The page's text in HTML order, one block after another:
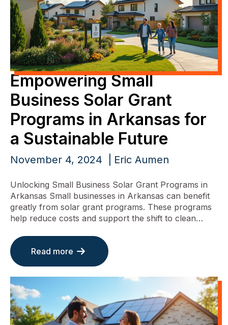
Empowering Small
Business Solar Grant
Programs in Arkansas for
a Sustainable Future
November 4, 2024 Eric Aumen
Unlocking Small Business Solar Grant Programs in
Arkansas Small businesses in Arkansas can benefit
greatly from solar grant programs. These programs
help reduce costs and support the shift to clean…
Read more